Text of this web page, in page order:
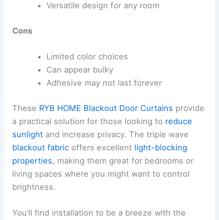
Versatile design for any room
Cons
Limited color choices
Can appear bulky
Adhesive may not last forever
These RYB HOME Blackout Door Curtains provide
a practical solution for those looking to reduce
sunlight and increase privacy. The triple wave
blackout fabric offers excellent light-blocking
properties, making them great for bedrooms or
living spaces where you might want to control
brightness.
You’ll find installation to be a breeze with the